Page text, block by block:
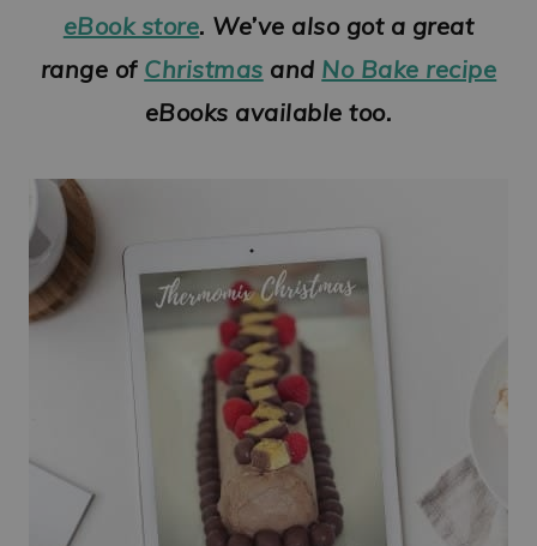
eBook store. We’ve also got a great
range of Christmas and No Bake recipe
eBooks available too.